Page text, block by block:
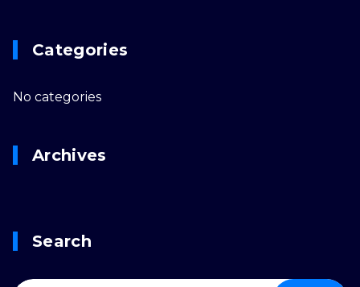
Categories
No categories
Archives
Search